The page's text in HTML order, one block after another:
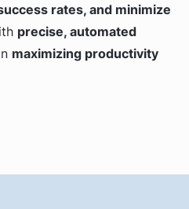
rates, and minimize
precise, automated
maximizing productivity